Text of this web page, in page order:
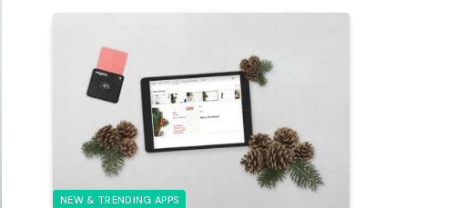
NEW & TRENDING APPS